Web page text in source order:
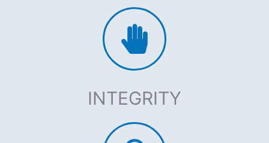
INTEGRITY